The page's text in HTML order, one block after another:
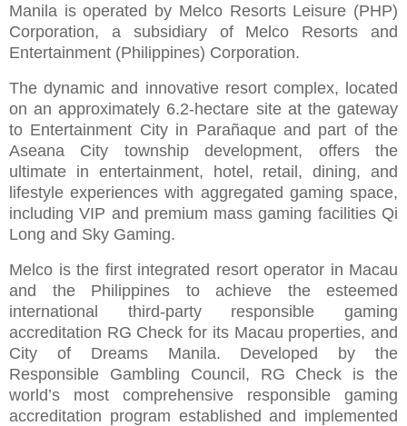
Manila is operated by Melco Resorts Leisure (PHP)
Corporation, a subsidiary of Melco Resorts and
Entertainment (Philippines) Corporation.
The dynamic and innovative resort complex, located
on an approximately 6.2-hectare site at the gateway
to Entertainment City in Parañaque and part of the
Aseana City township development, offers the
ultimate in entertainment, hotel, retail, dining, and
lifestyle experiences with aggregated gaming space,
including VIP and premium mass gaming facilities Qi
Long and Sky Gaming.
Melco is the first integrated resort operator in Macau
and the Philippines to achieve the esteemed
international third-party responsible gaming
accreditation RG Check for its Macau properties, and
City of Dreams Manila. Developed by the
Responsible Gambling Council, RG Check is the
world’s most comprehensive responsible gaming
accreditation program established and implemented